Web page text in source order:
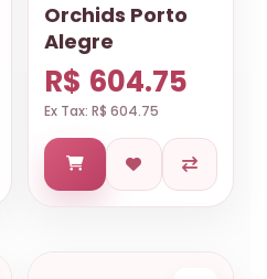
Orchids Porto
Alegre
R$ 604.75
Ex Tax: R$ 604.75